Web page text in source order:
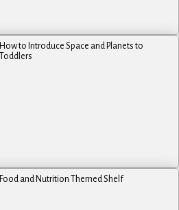
How to Introduce Space and Planets to
Toddlers
Food and Nutrition Themed Shelf